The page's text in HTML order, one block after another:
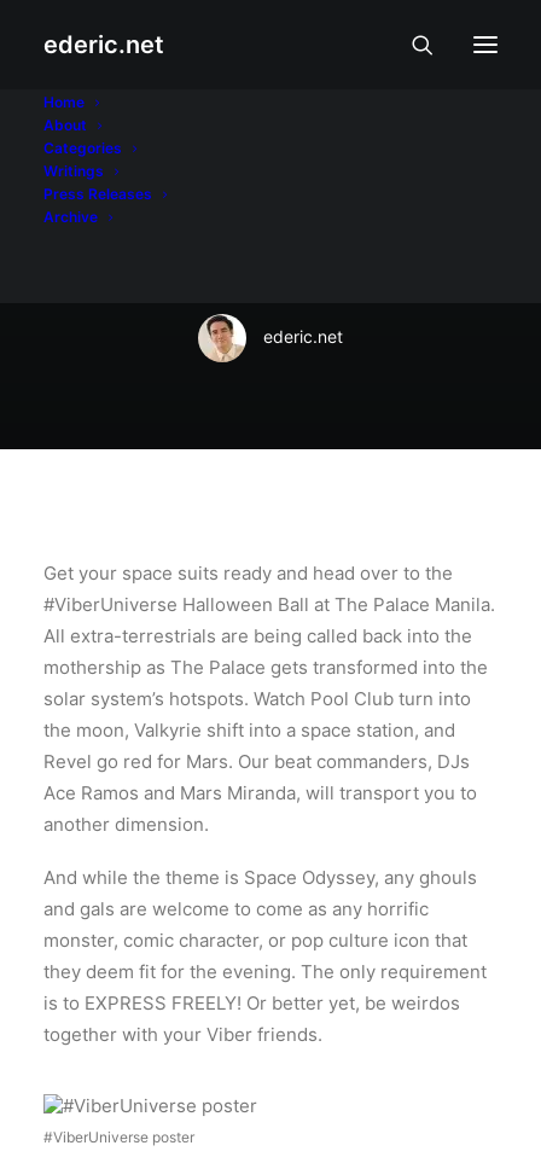
ederic.net
Home
About
Categories
Writings
Press Releases
Archive
Express freely at the
#ViberUniverse
ederic.net
Get your space suits ready and head over to the
#ViberUniverse Halloween Ball at The Palace Manila.
All extra-terrestrials are being called back into the
mothership as The Palace gets transformed into the
solar system’s hotspots. Watch Pool Club turn into
the moon, Valkyrie shift into a space station, and
Revel go red for Mars. Our beat commanders, DJs
Ace Ramos and Mars Miranda, will transport you to
another dimension.
And while the theme is Space Odyssey, any ghouls
and gals are welcome to come as any horrific
monster, comic character, or pop culture icon that
they deem fit for the evening. The only requirement
is to EXPRESS FREELY! Or better yet, be weirdos
together with your Viber friends.
#ViberUniverse poster